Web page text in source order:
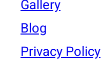
Gallery
Blog
Privacy Policy